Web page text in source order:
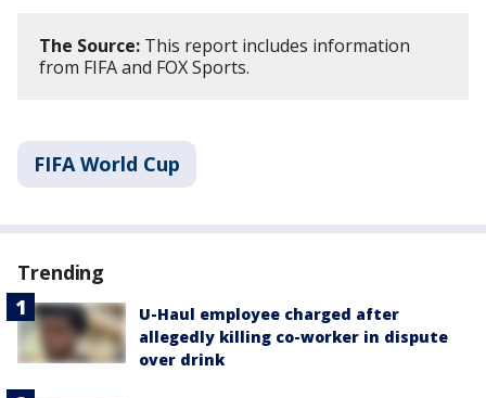
The Source: This report includes information
from FIFA and FOX Sports.
FIFA World Cup
Trending
U-Haul employee charged after
allegedly killing co-worker in dispute
over drink